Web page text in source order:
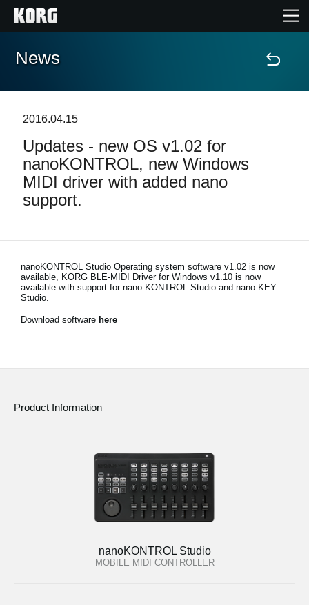
Home
Features
Events
Store Locator
News
Social Media
News
2016.04.15
Updates - new OS v1.02 for
nanoKONTROL, new Windows
MIDI driver with added nano
support.
nanoKONTROL Studio Operating system software v1.02 is now
available, KORG BLE-MIDI Driver for Windows v1.10 is now
available with support for nano KONTROL Studio and nano KEY
Studio.
Download software here
Product Information
nanoKONTROL Studio
MOBILE MIDI CONTROLLER